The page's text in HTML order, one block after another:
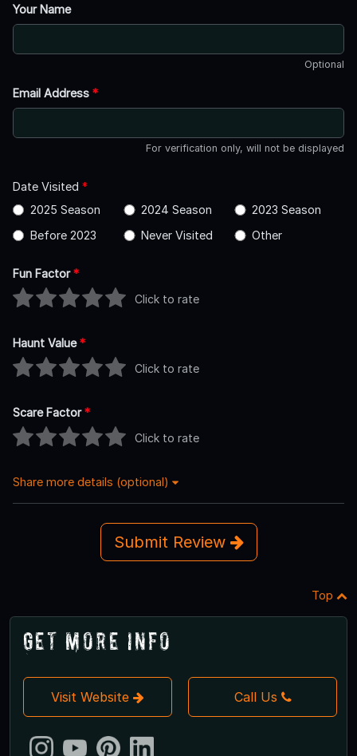
Your Name
Optional
Email Address *
For verification only, will not be displayed
Date Visited *
2025 Season
2024 Season
2023 Season
Before 2023
Never Visited Other
Fun Factor*
Click to rate
Haunt Value*
Click to rate
Scare Factor*
Click to rate
Share more details (optional)
Submit Review
Top
Get More Info
Visit Website Call Us